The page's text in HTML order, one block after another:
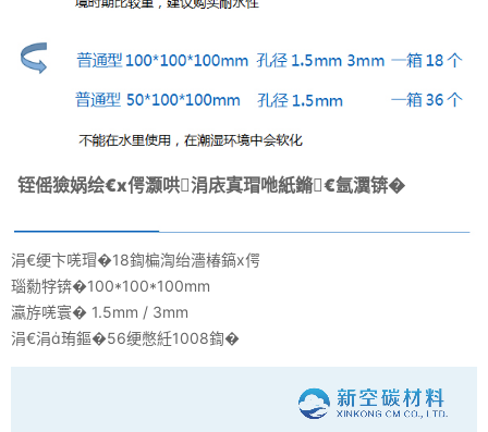
铚傜獫娲绘€х偔灏哄涓庡寘瑁咃紙鏅€氬瀷锛�
涓€绠卞唴瑁�18鍧楄渹绐濇椿鎬х偔
瑙勬牸锛�100*100*100mm
瀛斿唴寰� 1.5mm / 3mm
涓€涓珛鏂�56绠憋紝1008鍧�